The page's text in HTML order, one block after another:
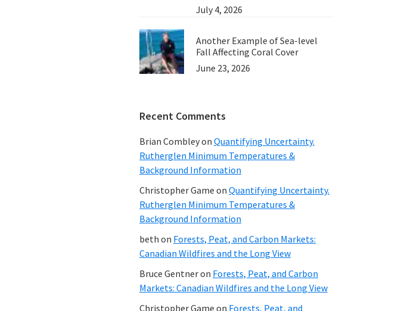
July 4, 2026
Another Example of Sea-level
Fall Affecting Coral Cover
June 23, 2026
Recent Comments
Brian Combleyon Quantifying Uncertainty.
Rutherglen Minimum Temperatures &
Background Information
Christopher Game on Quantifying Uncertainty.
Rutherglen Minimum Temperatures &
Background Information
beth on Forests, Peat, and Carbon Markets:
Canadian Wildfires and the Long View
Bruce Gentneron Forests, Peat, and Carbon
Markets: Canadian Wildfires and the Long View
Christopher Game on Forests, Peat, and